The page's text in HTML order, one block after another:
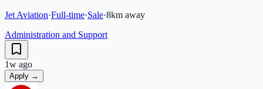
Jet Aviation·Full-time·Sale·8km away
Administration and Support
1w ago
Apply →